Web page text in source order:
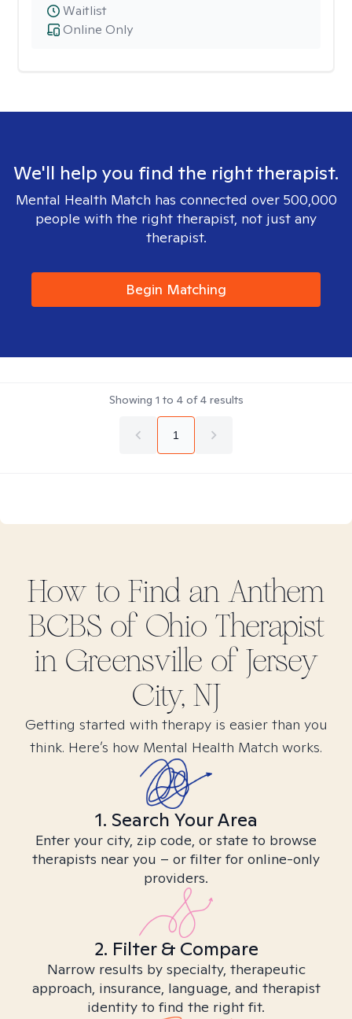
Online Only
Waitlist
We'll help you find the right therapist.
Mental Health Match has connected over 500,000
people with the right therapist, not just any
therapist.
Begin Matching
Showing 1 to 4of4results
1
How to Find an Anthem
BCBS of Ohio Therapist
in Greensville of Jersey
City, NJ
Getting started with therapy is easier than you
think. Here’s how Mental Health Match works.
1. Search Your Area
Enter your city, zip code, or state to browse
therapists near you – or filter for online-only
providers.
2. Filter & Compare
Narrow results by specialty, therapeutic
approach, insurance, language, and therapist
identity to find the right fit.